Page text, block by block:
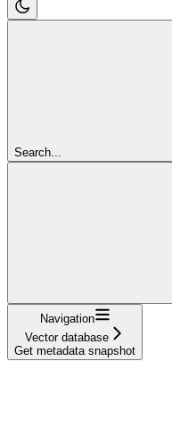
Search...
Navigation
Vector database
Get metadata snapshot